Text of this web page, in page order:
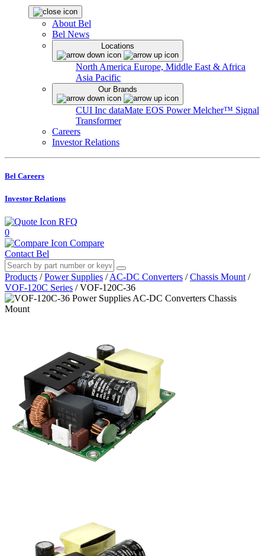
About Bel
Bel News
Locations
North America Europe, Middle East & Africa
Asia Pacific
Our Brands
CUI Inc dataMate EOS PowerMelcher™ Signal
Transformer
Careers
Investor Relations
Bel Careers
Investor Relations
RFQ
0
Compare
Contact Bel
Products / Power Supplies / AC-DC Converters / Chassis Mount /
VOF-120C Series / VOF-120C-36